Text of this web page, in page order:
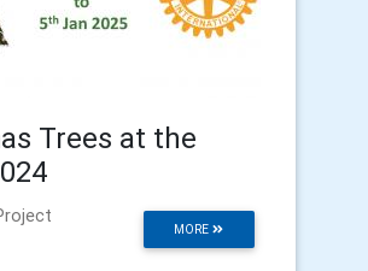
Trees at the
MORE